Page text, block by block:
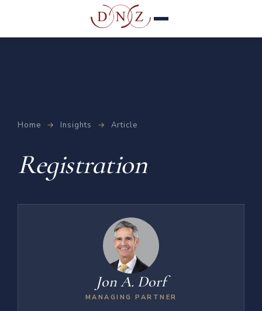
Home → Insights → Article
Registration
Jon A. Dorf
MANAGING PARTNER